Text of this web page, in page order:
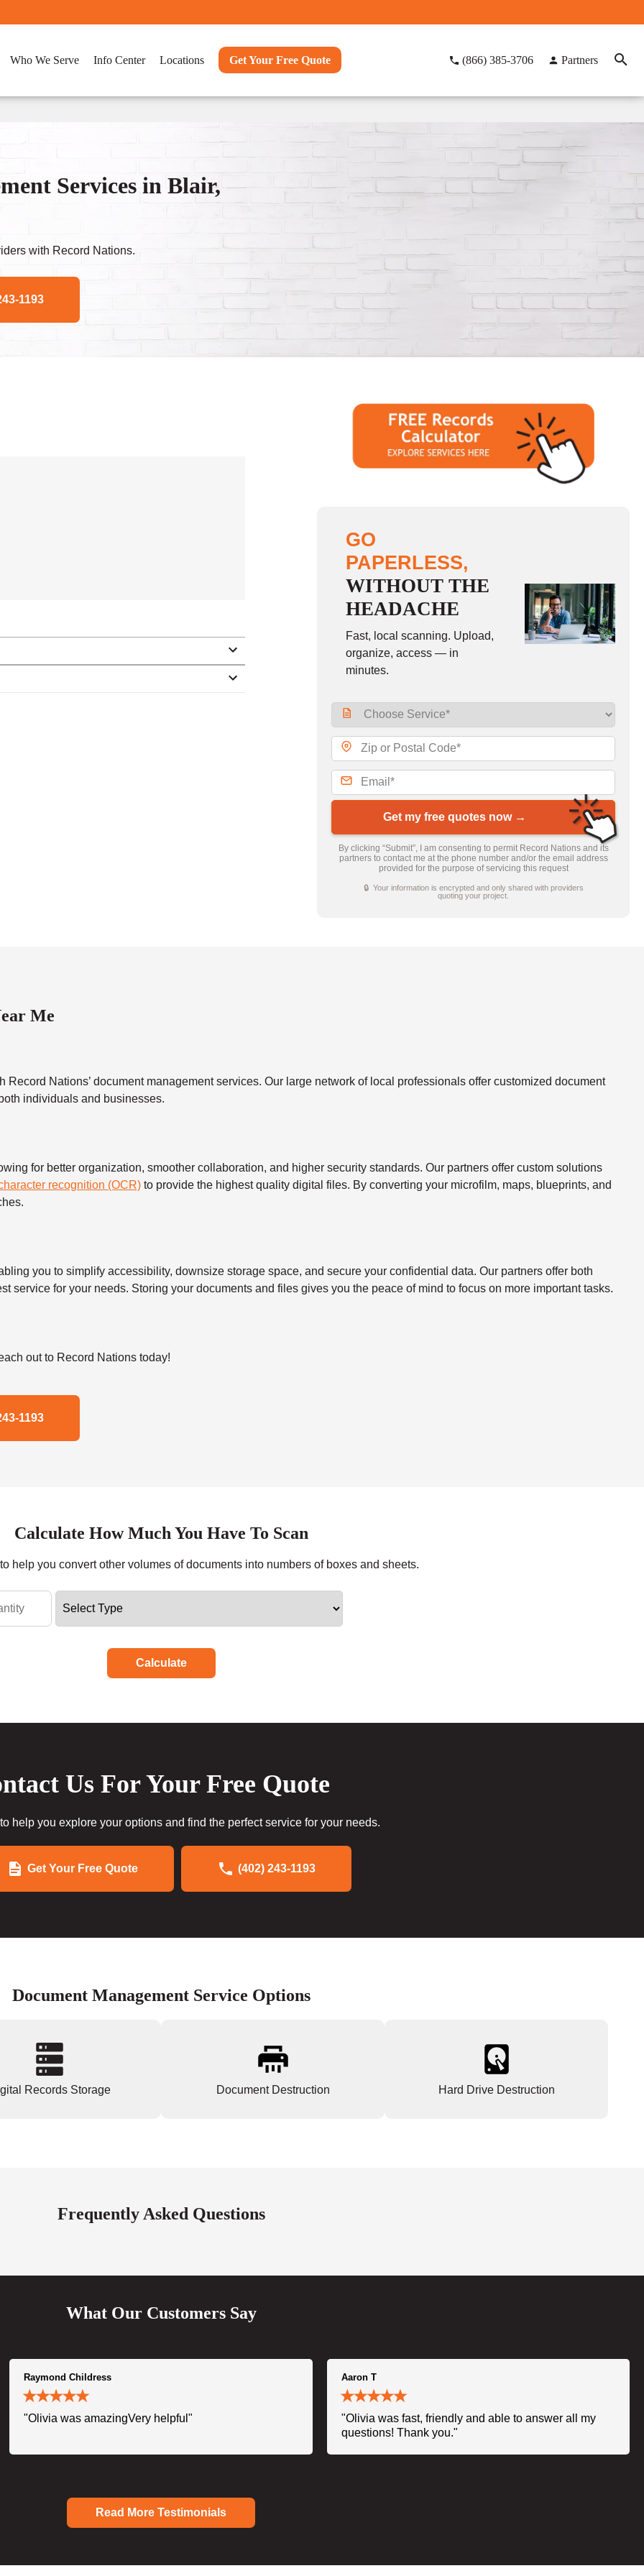
Who We Serve Info Center Locations Get Your Free Quote (866) 385-3706 Partners
Services in Blair,
with Record Nations.
1193
GO
PAPERLESS,
WITHOUT THE
HEADACHE
Fast, local scanning. Upload,
organize, access — in
minutes.
Get my free quotes now →
By clicking “Submit”, I am consenting to permit Record Nations and its
partners to contact me at the phone number and/or the email address
provided for the purpose of servicing this request
🔒 Your information is encrypted and only shared with providers
quoting your project.
Me
Nations’ document management services. Our large network of local professionals offer customized document
individuals and businesses.
for better organization, smoother collaboration, and higher security standards. Our partners offer custom solutions
recognition (OCR) to provide the highest quality digital files. By converting your microfilm, maps, blueprints, and
you to simplify accessibility, downsize storage space, and secure your confidential data. Our partners offer both
service for your needs. Storing your documents and files gives you the peace of mind to focus on more important tasks.
out to Record Nations today!
1193
Calculate How Much You Have To Scan
help you convert other volumes of documents into numbers of boxes and sheets.
Calculate
Us For Your Free Quote
help you explore your options and find the perfect service for your needs.
Get Your Free Quote (402) 243-1193
Document Management Service Options
Records Storage Document Destruction Hard Drive Destruction
Frequently Asked Questions
What Our Customers Say
Raymond Childress
"Olivia was amazingVery helpful"
Aaron T
"Olivia was fast, friendly and able to answer all my
questions! Thank you."
Read More Testimonials